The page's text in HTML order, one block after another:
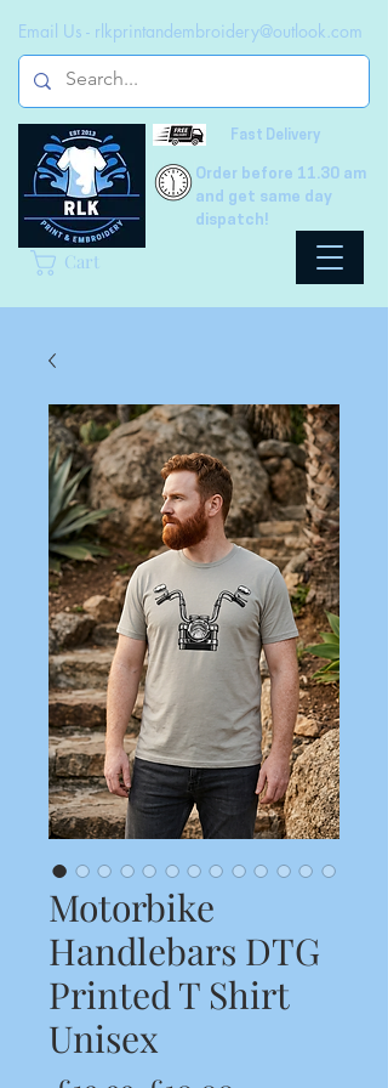
Fast Delivery
Cart
Email Us - rlkprintandembroidery@outlook.com
Order before 11.30 am
and get same day
dispatch!
Motorbike
Handlebars DTG
Printed T Shirt
Unisex